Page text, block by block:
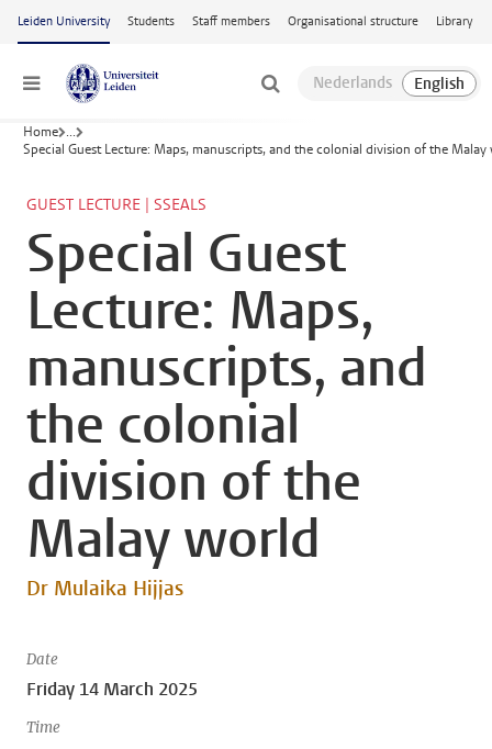
Skip to main content
Leiden University Students Staff members Organisational structure Library
Menu
Home ...
Special Guest Lecture: Maps, manuscripts, and the colonial division of the
GUEST LECTURE | SSEALS
Special Guest
Lecture: Maps,
manuscripts, and
the colonial
division of the
Malay world
Dr Mulaika Hijjas
Date
Friday 14 March 2025
Time